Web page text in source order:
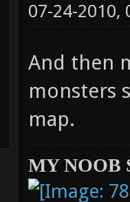
07-24-2010,
And then
monsters
map.
MY NOOB